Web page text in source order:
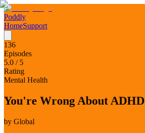
Poddly
HomeSupport
136
Episodes
5.0 / 5
Rating
Mental Health
You're Wrong About ADHD
by Global